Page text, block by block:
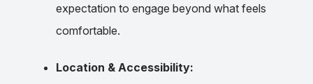
expectation to engage beyond what feels
comfortable.
Location & Accessibility: